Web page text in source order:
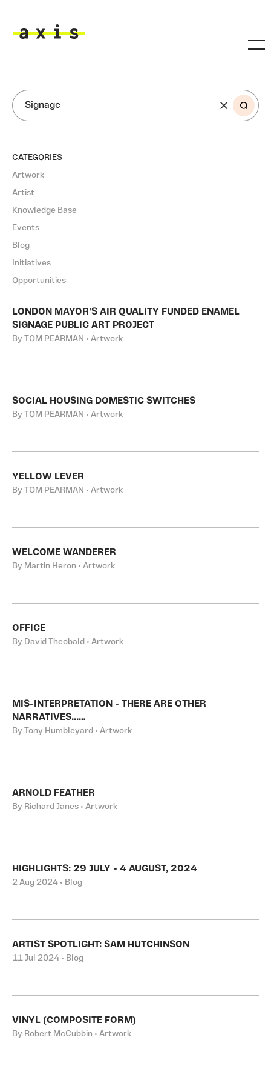
SEARCH
CATEGORIES
Artwork
Artist
Knowledge Base
Events
Blog
Initiatives
Opportunities
LONDON MAYOR'S AIR QUALITY FUNDED ENAMEL
SIGNAGE PUBLIC ART PROJECT
By TOM PEARMAN • Artwork
SOCIAL HOUSING DOMESTIC SWITCHES
By TOM PEARMAN • Artwork
YELLOW LEVER
By TOM PEARMAN • Artwork
WELCOME WANDERER
By Martin Heron • Artwork
OFFICE
By David Theobald • Artwork
MIS-INTERPRETATION - THERE ARE OTHER
NARRATIVES...…
By Tony Humbleyard • Artwork
ARNOLD FEATHER
By Richard Janes • Artwork
HIGHLIGHTS: 29 JULY - 4 AUGUST, 2024
2 Aug 2024 • Blog
ARTIST SPOTLIGHT: SAM HUTCHINSON
11 Jul 2024 • Blog
VINYL (COMPOSITE FORM)
By Robert McCubbin • Artwork